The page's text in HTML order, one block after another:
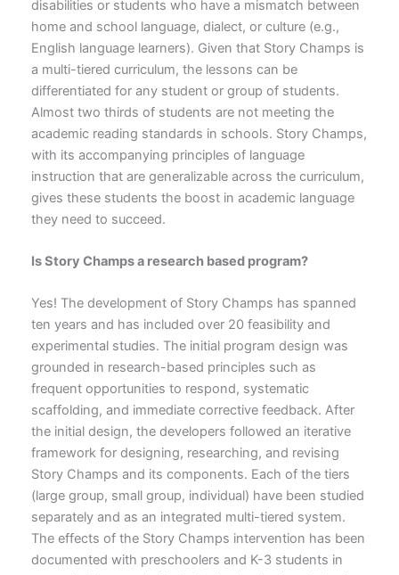
disabilities or students who have a mismatch between
home and school language, dialect, or culture (e.g.,
English language learners). Given that Story Champs is
a multi-tiered curriculum, the lessons can be
differentiated for any student or group of students.
Almost two thirds of students are not meeting the
academic reading standards in schools. Story Champs,
with its accompanying principles of language
instruction that are generalizable across the curriculum,
gives these students the boost in academic language
they need to succeed.
Is Story Champs a research based program?
Yes! The development of Story Champs has spanned
ten years and has included over 20 feasibility and
experimental studies. The initial program design was
grounded in research-based principles such as
frequent opportunities to respond, systematic
scaffolding, and immediate corrective feedback. After
the initial design, the developers followed an iterative
framework for designing, researching, and revising
Story Champs and its components. Each of the tiers
(large group, small group, individual) have been studied
separately and as an integrated multi-tiered system.
The effects of the Story Champs intervention has been
documented with preschoolers and K-3 students in